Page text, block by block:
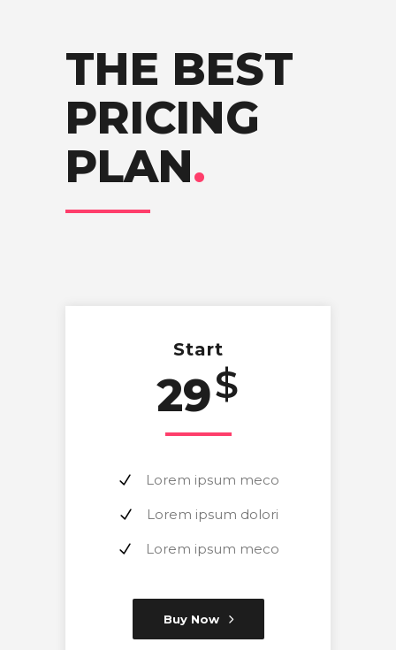
THE BEST
PRICING
PLAN.
Start
29$
Lorem ipsum meco
Lorem ipsum dolori
Lorem ipsum meco
Buy Now